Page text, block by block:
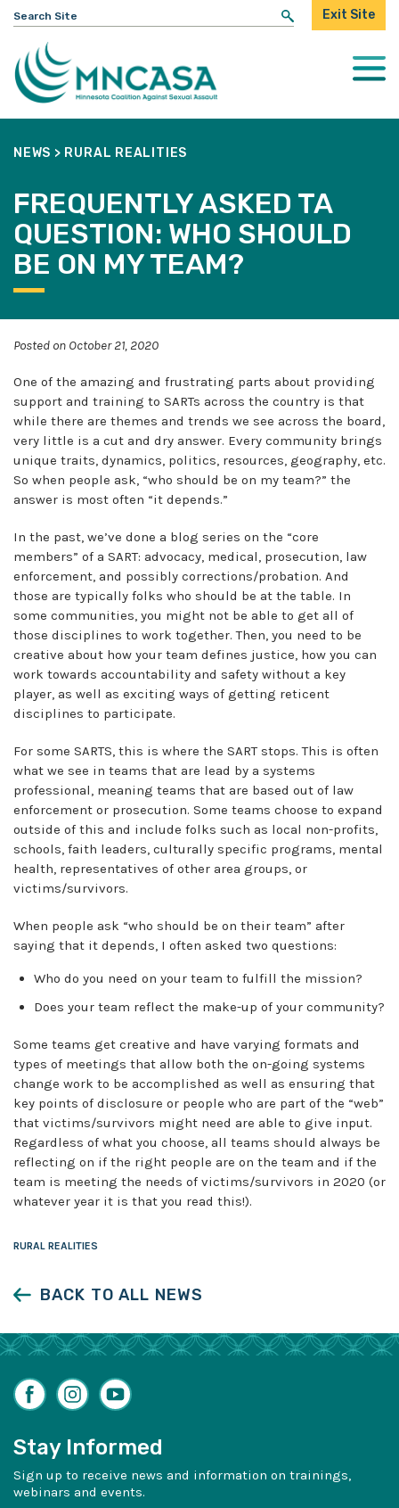
Search
for:
Exit Site
NEWS > RURAL REALITIES
FREQUENTLY ASKED TA
QUESTION: WHO SHOULD
BE ON MY TEAM?
Posted on October 21, 2020
One of the amazing and frustrating parts about providing
support and training to SARTs across the country is that
while there are themes and trends we see across the board,
very little is a cut and dry answer. Every community brings
unique traits, dynamics, politics, resources, geography, etc.
So when people ask, “who should be on my team?” the
answer is most often “it depends.”
In the past, we’ve done a blog series on the “core
members” of a SART: advocacy, medical, prosecution, law
enforcement, and possibly corrections/probation. And
those are typically folks who should be at the table. In
some communities, you might not be able to get all of
those disciplines to work together. Then, you need to be
creative about how your team defines justice, how you can
work towards accountability and safety without a key
player, as well as exciting ways of getting reticent
disciplines to participate.
For some SARTS, this is where the SART stops. This is often
what we see in teams that are lead by a systems
professional, meaning teams that are based out of law
enforcement or prosecution. Some teams choose to expand
outside of this and include folks such as local non-profits,
schools, faith leaders, culturally specific programs, mental
health, representatives of other area groups, or
victims/survivors.
When people ask “who should be on their team” after
saying that it depends, I often asked two questions:
Who do you need on your team to fulfill the mission?
Does your team reflect the make-up of your community?
Some teams get creative and have varying formats and
types of meetings that allow both the on-going systems
change work to be accomplished as well as ensuring that
key points of disclosure or people who are part of the “web”
that victims/survivors might need are able to give input.
Regardless of what you choose, all teams should always be
reflecting on if the right people are on the team and if the
team is meeting the needs of victims/survivors in 2020 (or
whatever year it is that you read this!).
RURAL REALITIES
BACK TO ALL NEWS
FacebookInstagram
YouTube
Stay Informed
Sign up to receive news and information on trainings,
webinars and events.